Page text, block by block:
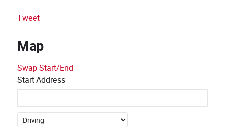
Tweet
Map
Swap Start/End
Start Address